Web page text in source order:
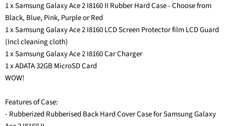
1 x Samsung Galaxy Ace 2 I8160 II Rubber Hard Case - Choose from
Black, Blue, Pink, Purple or Red
1 x Samsung Galaxy Ace 2 I8160 LCD Screen Protector film LCD Guard
(Incl cleaning cloth)
1 x Samsung Galaxy Ace 2 I8160 Car Charger
1 x ADATA 32GB MicroSD Card
WOW!
Features of Case:
- Rubberized Rubberised Back Hard Cover Case for Samsung Galaxy